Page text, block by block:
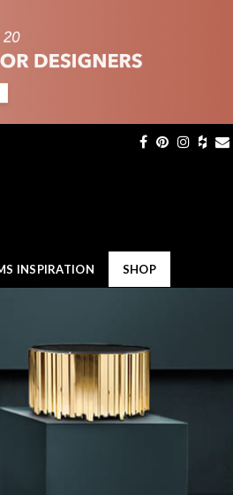
INSPIRATION SHOP